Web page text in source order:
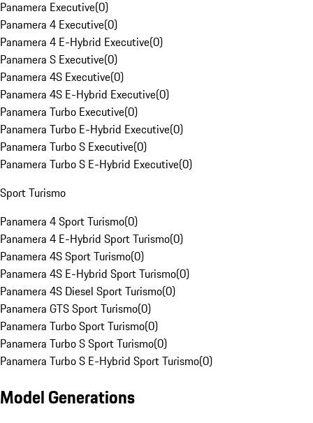
Panamera Executive(0)
Panamera 4 Executive(0)
Panamera 4 E-Hybrid Executive(0)
Panamera S Executive(0)
Panamera 4S Executive(0)
Panamera 4S E-Hybrid Executive(0)
Panamera Turbo Executive(0)
Panamera Turbo E-Hybrid Executive(0)
Panamera Turbo S Executive(0)
Panamera Turbo S E-Hybrid Executive(0)
Sport Turismo
Panamera 4 Sport Turismo(0)
Panamera 4 E-Hybrid Sport Turismo(0)
Panamera 4S Sport Turismo(0)
Panamera 4S E-Hybrid Sport Turismo(0)
Panamera 4S Diesel Sport Turismo(0)
Panamera GTS Sport Turismo(0)
Panamera Turbo Sport Turismo(0)
Panamera Turbo S Sport Turismo(0)
Panamera Turbo S E-Hybrid Sport Turismo(0)
Model Generations